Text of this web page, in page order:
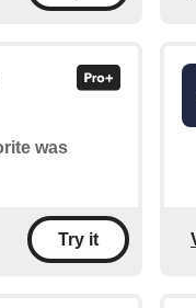
was
Try it